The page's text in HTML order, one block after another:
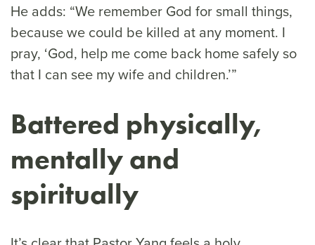
He adds: “We remember God for small things,
because we could be killed at any moment. I
pray, ‘God, help me come back home safely so
that I can see my wife and children.’”
Battered physically,
mentally and
spiritually